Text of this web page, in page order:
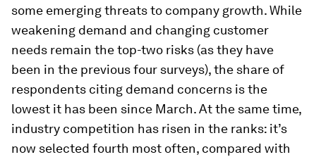
some emerging threats to company growth. While
weakening demand and changing customer
needs remain the top-two risks (as they have
been in the previous four surveys), the share of
respondents citing demand concerns is the
lowest it has been since March. At the same time,
industry competition has risen in the ranks: it’s
now selected fourth most often, compared with